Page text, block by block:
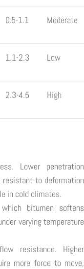
0.5-1.1 Moderate
1.1-2.3 Low
2.3-4.5 High
Lower penetration
resistant to deformation
in cold climates.
bitumen softens
varying temperature
resistance. Higher
more force to move,